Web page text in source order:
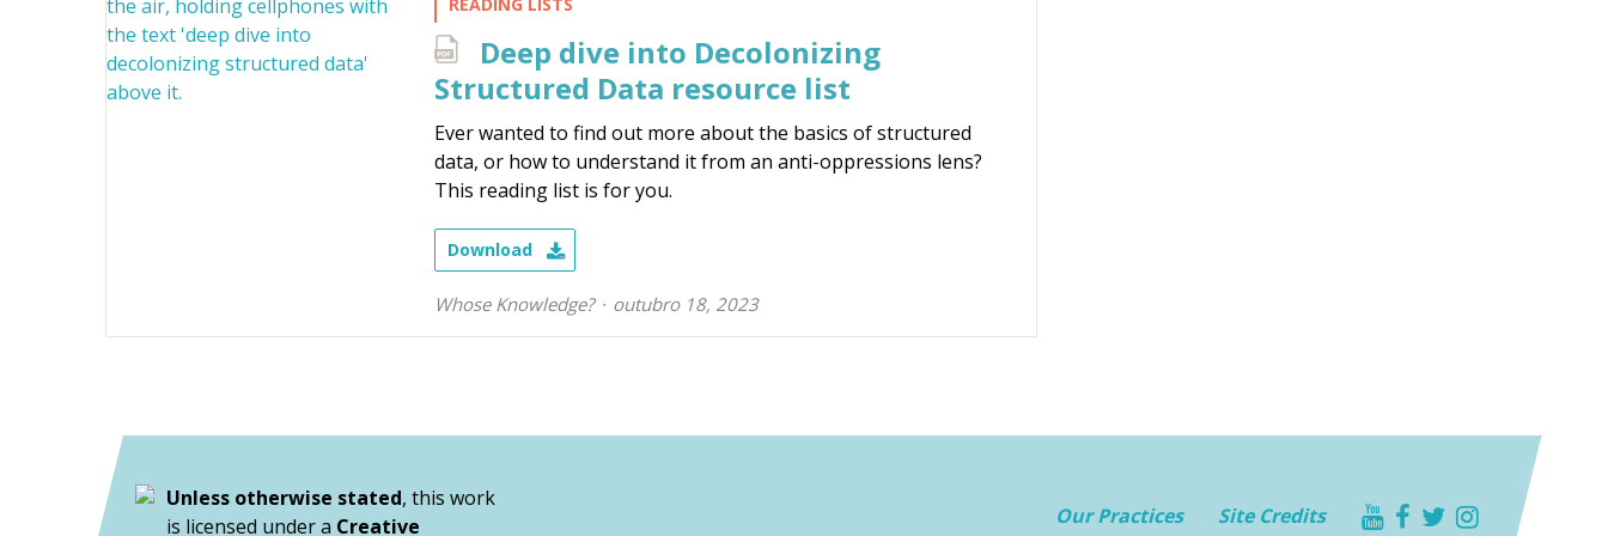
READING LISTS
Deep dive into Decolonizing
Structured Data resource list
Ever wanted to find out more about the basics of structured
data, or how to understand it from an anti-oppressions lens?
This reading list is for you.
Download
Whose Knowledge? outubro 18, 2023
Unless otherwise stated, this work
is licensed under a Creative Our Practices Site Credits youtube
facebook
twitter
instagram